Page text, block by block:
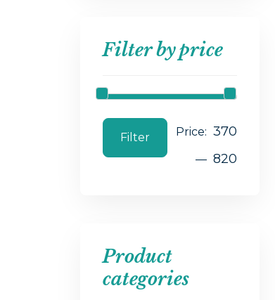
Filter by price
Filter Price: 370
— 820
Product
categories